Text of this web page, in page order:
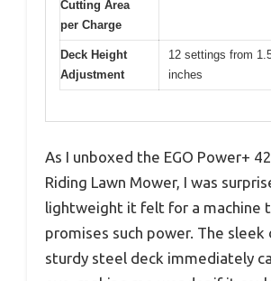
Cutting Area
per Charge
Deck Height
Adjustment
12 settings from
inches
As I unboxed the EGO Power+
Riding Lawn Mower, I was
lightweight it felt for a machine
promises such power. The sleek
sturdy steel deck immediately